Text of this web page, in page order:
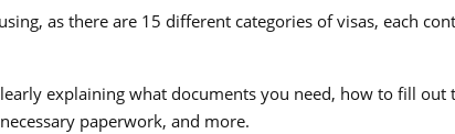
as there are 15 different categories of visas, each
explaining what documents you need, how to fill
paperwork, and more.